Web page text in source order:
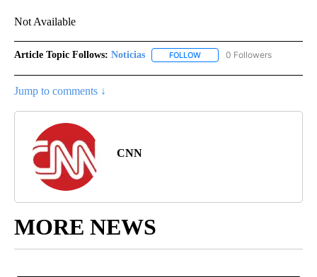
Not Available
Article Topic Follows: Noticias FOLLOW FOLLOW "NOTICIAS" TO
0 Followers
Jump to comments ↓
CNN
MORE NEWS